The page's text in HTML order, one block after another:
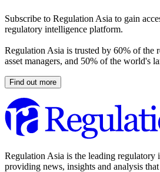
Subscribe to Regulation Asia to gain
regulatory intelligence platform.
Regulation Asia is trusted by 60% of the
asset managers, and 50% of the world's
Find out more
Regulation Asia is the leading regulatory
providing news, insights and analysis